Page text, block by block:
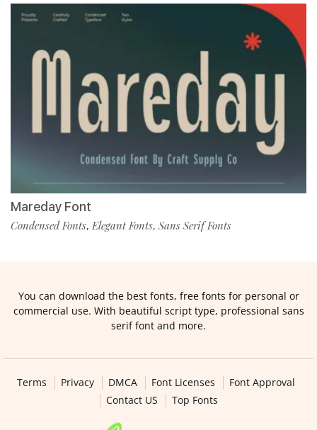
Mareday Font
Condensed Fonts, Elegant Fonts, Sans Serif Fonts
You can download the best fonts, free fonts for personal or
commercial use. With beautiful script type, professional sans
serif font and more.
Terms Privacy DMCA Font Licenses
Font Approval
Contact US
Top Fonts